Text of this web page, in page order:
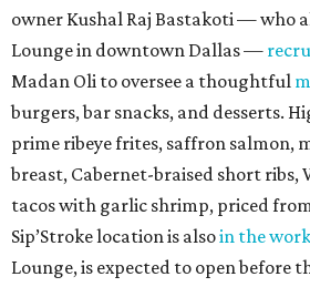
owner Kushal Raj Bastakoti — who
Lounge in downtown Dallas —
Madan Oli to oversee a thoughtful
burgers, bar snacks, and desserts.
prime ribeye frites, saffron salmon,
breast, Cabernet-braised short ribs,
tacos with garlic shrimp, priced from
Sip’Stroke location is alsoin the
Lounge, is expected to open before